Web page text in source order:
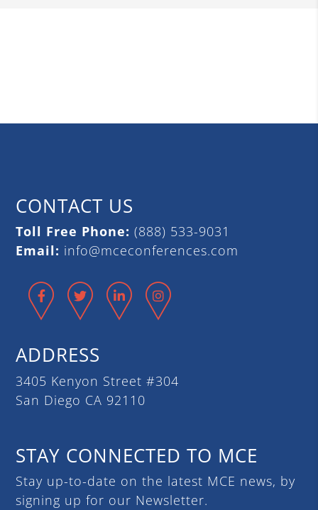
CONTACT US
Toll Free Phone: (888) 533-9031
Email: info@mceconferences.com
Facebook
Twitter LinkedIn
ADDRESS
3405 Kenyon Street #304
San Diego CA 92110
STAY CONNECTED TO MCE
Stay up-to-date on the latest MCE news, by
signing up for our Newsletter.